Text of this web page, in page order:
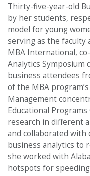
Thirty-five-year-old
by her students,
model for young
serving as the faculty
MBA International,
Analytics Symposium
business attendees
of the MBA
Management
Educational
research in different
and collaborated with
business analytics to
she worked with
hotspots for